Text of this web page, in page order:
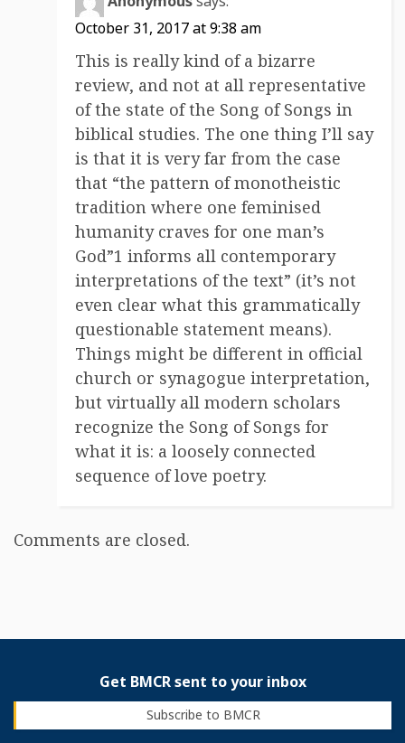
October 31, 2017 at 9:38 am
This is really kind of a bizarre
review, and not at all representative
of the state of the Song of Songs in
biblical studies. The one thing I’ll say
is that it is very far from the case
that “the pattern of monotheistic
tradition where one feminised
humanity craves for one man’s
God”1 informs all contemporary
interpretations of the text” (it’s not
even clear what this grammatically
questionable statement means).
Things might be different in official
church or synagogue interpretation,
but virtually all modern scholars
recognize the Song of Songs for
what it is: a loosely connected
sequence of love poetry.
Comments are closed.
Get BMCR sent to your inbox
Subscribe to BMCR